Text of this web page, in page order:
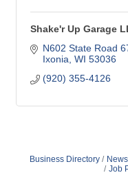
Shake'r Up Garage
N602 State Road
Ixonia WI 53036
(920) 355-4126
Business Directory
Job